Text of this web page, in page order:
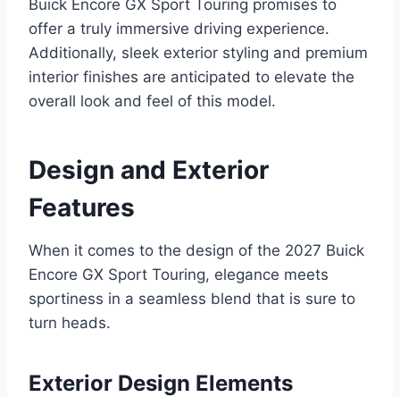
Buick Encore GX Sport Touring promises to
offer a truly immersive driving experience.
Additionally, sleek exterior styling and premium
interior finishes are anticipated to elevate the
overall look and feel of this model.
Design and Exterior
Features
When it comes to the design of the 2027 Buick
Encore GX Sport Touring, elegance meets
sportiness in a seamless blend that is sure to
turn heads.
Exterior Design Elements